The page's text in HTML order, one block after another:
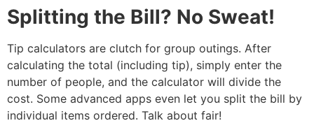
Splitting the Bill? No Sweat!
Tip calculators are clutch for group outings. After
calculating the total (including tip), simply enter the
number of people, and the calculator will divide the
cost. Some advanced apps even let you split the bill by
individual items ordered. Talk about fair!